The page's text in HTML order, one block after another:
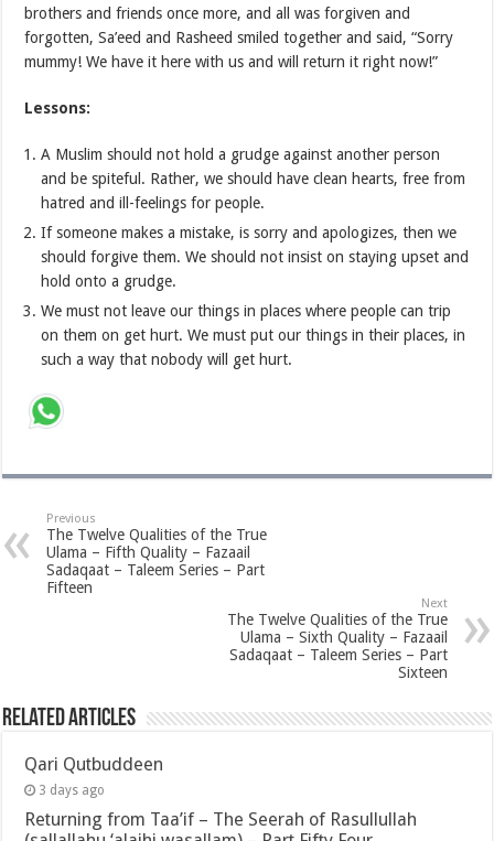
brothers and friends once more, and all was forgiven and
forgotten, Sa’eed and Rasheed smiled together and said, “Sorry
mummy! We have it here with us and will return it right now!”
Lessons:
A Muslim should not hold a grudge against another person
and be spiteful. Rather, we should have clean hearts, free from
hatred and ill-feelings for people.
If someone makes a mistake, is sorry and apologizes, then we
should forgive them. We should not insist on staying upset and
hold onto a grudge.
We must not leave our things in places where people can trip
on them on get hurt. We must put our things in their places, in
such a way that nobody will get hurt.
Previous
The Twelve Qualities of the True
Ulama – Fifth Quality – Fazaail
Sadaqaat – Taleem Series – Part
Fifteen
Next
The Twelve Qualities of the True
Ulama – Sixth Quality – Fazaail
Sadaqaat – Taleem Series – Part
Sixteen
Related Articles
Qari Qutbuddeen
3 days ago
Returning from Taa’if – The Seerah of Rasullullah